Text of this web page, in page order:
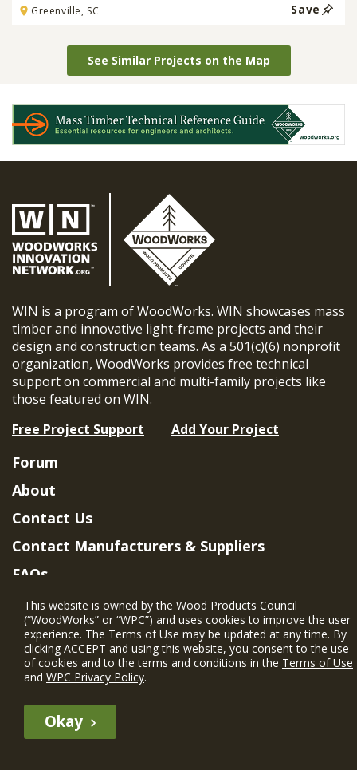
Greenville, SC Save
See Similar Projects on the Map
WIN is a program of WoodWorks. WIN showcases mass
timber and innovative light-frame projects and their
design and construction teams. As a 501(c)(6) nonprofit
organization, WoodWorks provides free technical
support on commercial and multi-family projects like
those featured on WIN.
Free Project Support
Add Your Project
The WIN member profile information provided by this site is for
Forum
About
Contact Us
Contact Manufacturers & Suppliers
FAQs
Member Benefits & Eligibility
Project Eligibility Requirements
Privacy Policy|Terms of Use
This website is owned by the Wood Products Council
(“WoodWorks” or “WPC”) and uses cookies to improve the user
experience. The Terms of Use may be updated at any time. By
clicking ACCEPT and using this website, you consent to the use
of cookies and to the terms and conditions in the Terms of Use
and WPC Privacy Policy.
Okay